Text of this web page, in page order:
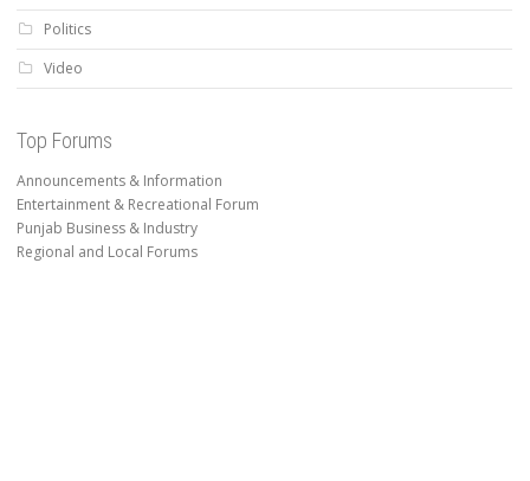
Politics
Video
Top Forums
Announcements & Information
Entertainment & Recreational Forum
Punjab Business & Industry
Regional and Local Forums